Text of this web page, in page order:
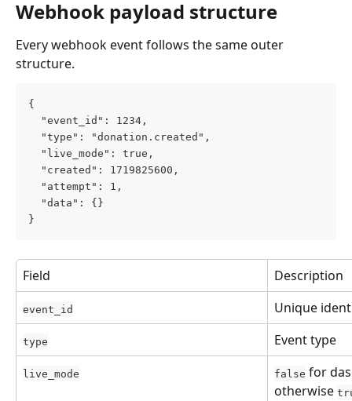
Webhook payload structure
Every webhook event follows the same outer
structure.
{
  "event_id": 1234,
  "type": "donation.created",
  "live_mode": true,
  "created": 1719825600,
  "attempt": 1,
  "data": {}
}
Field Description
event_id Unique
type Event type
live_mode false for
otherwise